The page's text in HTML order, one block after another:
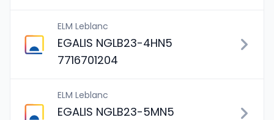
ELM Leblanc
EGALIS NGLB23-4HN5
7716701204
ELM Leblanc
EGALIS NGLB23-5MN5